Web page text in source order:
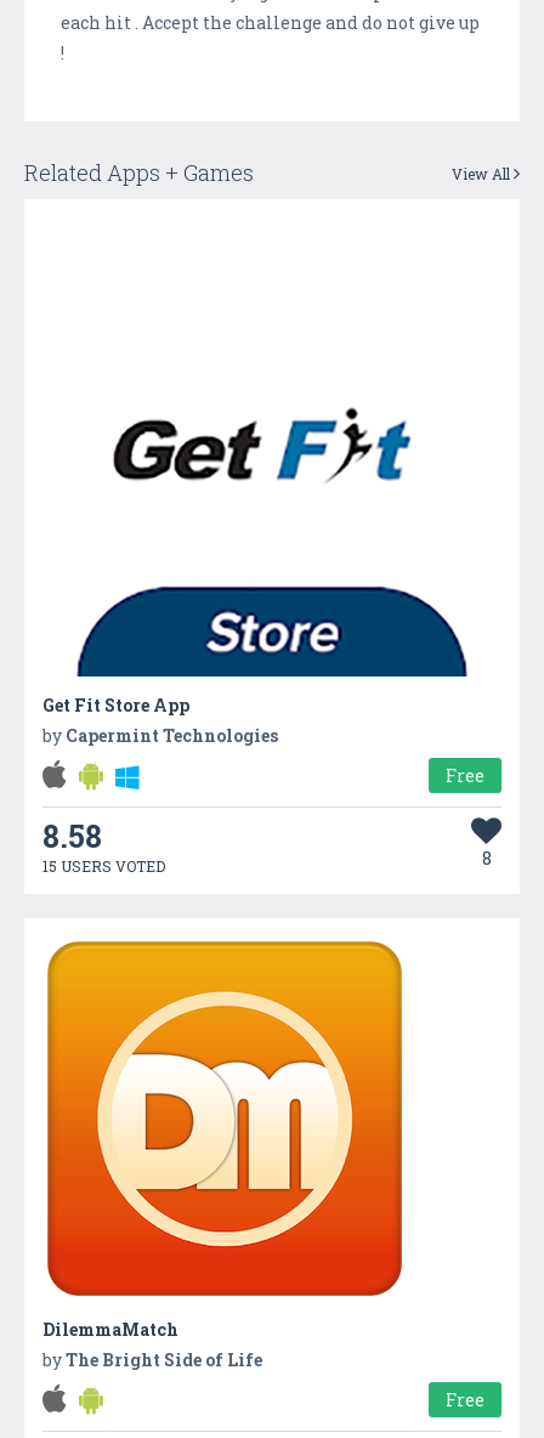
each hit . Accept the challenge and do not give up
!
Related Apps + Games View All
Get Fit Store App
by Capermint Technologies
Free
8.58
15 USERS VOTED 8
DilemmaMatch
byThe Bright Side of Life
Free